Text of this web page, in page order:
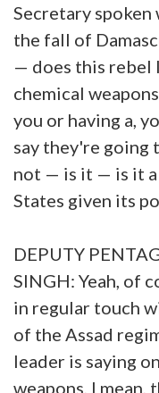
Secretary
the fall of
— does this rebel
chemical
you or having a,
say they're going
not — is it — is it
States given its
DEPUTY
SINGH: Yeah, of
in regular touch
of the Assad
leader is saying
weapons, I mean,